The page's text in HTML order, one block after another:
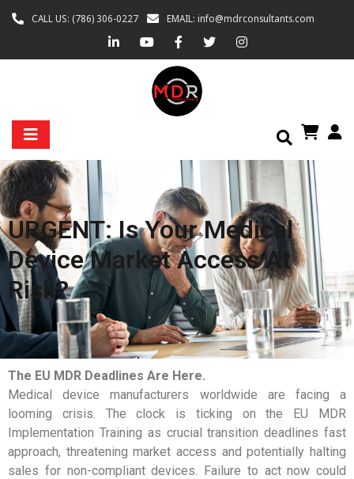
CALL US: (786) 306-0227 EMAIL: info@mdrconsultants.com
URGENT: Is Your Medical
Device Market Access At
Risk?
The EU MDR Deadlines Are Here.
Medical device manufacturers worldwide are facing a
looming crisis. The clock is ticking on the EU MDR
Implementation Training as crucial transition deadlines fast
approach, threatening market access and potentially halting
sales for non-compliant devices. Failure to act now could